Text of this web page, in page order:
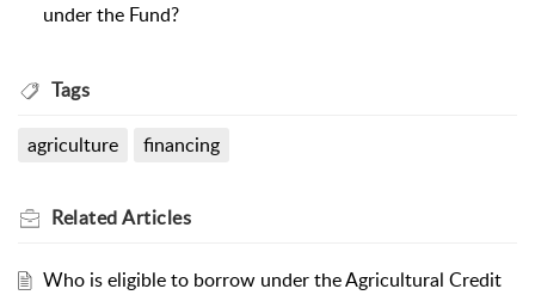
under the Fund?
Tags
agriculture financing
RelatedArticles
Who is eligible to borrow under the Agricultural Credit